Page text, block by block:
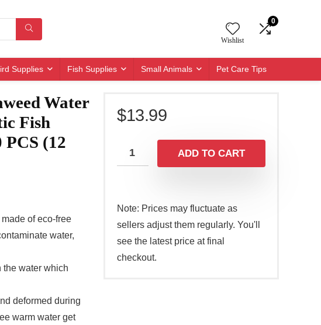
Wishlist
0
Supplies Fish Supplies Small Animals Pet Care Tips
Water
Fish
(12
of eco-free
water,
the water which
deformed during
warm water get
$13.99
ADD TO CART
Note: Prices may fluctuate as
sellers adjust them regularly. You'll
see the latest price at final
checkout.